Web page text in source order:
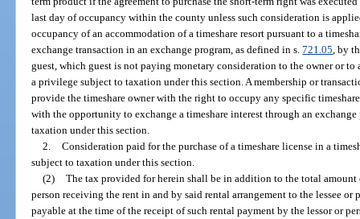
last day of occupancy within the county unless such consideration is
occupancy of an accommodation of a timeshare resort pursuant to a
exchange transaction in an exchange program, as defined in s.721.05 , by
guest, which guest is not paying monetary consideration to the owner or
a privilege subject to taxation under this section. A membership or
provide the timeshare owner with the right to occupy any specific
with the opportunity to exchange a timeshare interest through an
taxation under this section.
2. Consideration paid for the purchase of a timeshare license in a
subject to taxation under this section.
(2) The tax provided for herein shall be in addition to the total amount
person receiving the rent in and by said rental arrangement to the lessee or
payable at the time of the receipt of such rental payment by the lessor or